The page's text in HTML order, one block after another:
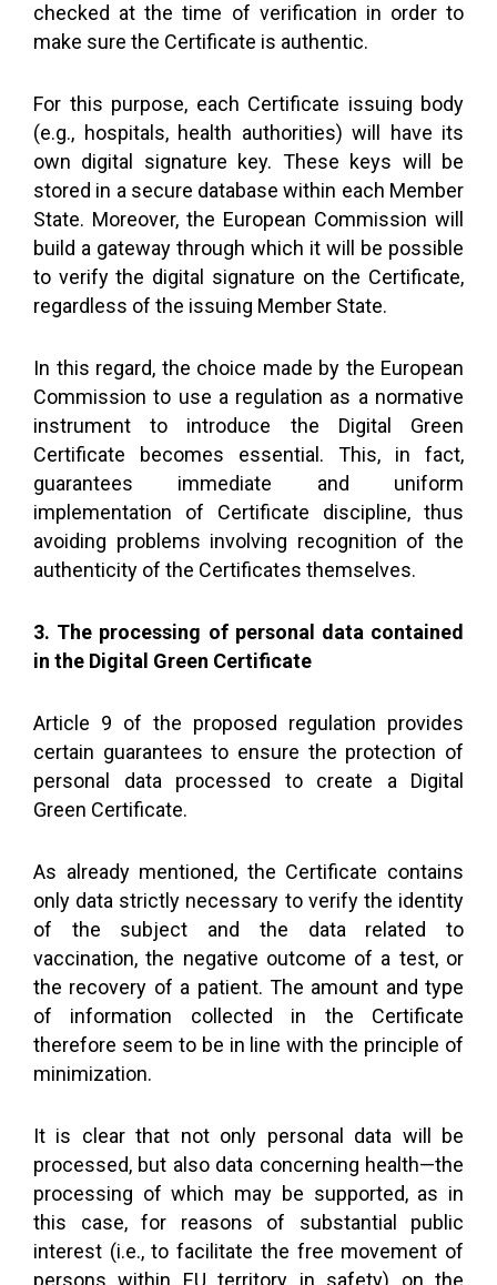
checked at the time of verification in order to
make sure the Certificate is authentic.
For this purpose, each Certificate issuing body
(e.g., hospitals, health authorities) will have its
own digital signature key. These keys will be
stored in a secure database within each Member
State. Moreover, the European Commission will
build a gateway through which it will be possible
to verify the digital signature on the Certificate,
regardless of the issuing Member State.
In this regard, the choice made by the European
Commission to use a regulation as a normative
instrument to introduce the Digital Green
Certificate becomes essential. This, in fact,
guarantees immediate and uniform
implementation of Certificate discipline, thus
avoiding problems involving recognition of the
authenticity of the Certificates themselves.
3. The processing of personal data contained
in the Digital Green Certificate
Article 9 of the proposed regulation provides
certain guarantees to ensure the protection of
personal data processed to create a Digital
Green Certificate.
As already mentioned, the Certificate contains
only data strictly necessary to verify the identity
of the subject and the data related to
vaccination, the negative outcome of a test, or
the recovery of a patient. The amount and type
of information collected in the Certificate
therefore seem to be in line with the principle of
minimization.
It is clear that not only personal data will be
processed, but also data concerning health—the
processing of which may be supported, as in
this case, for reasons of substantial public
interest (i.e., to facilitate the free movement of
persons within EU territory in safety) on the